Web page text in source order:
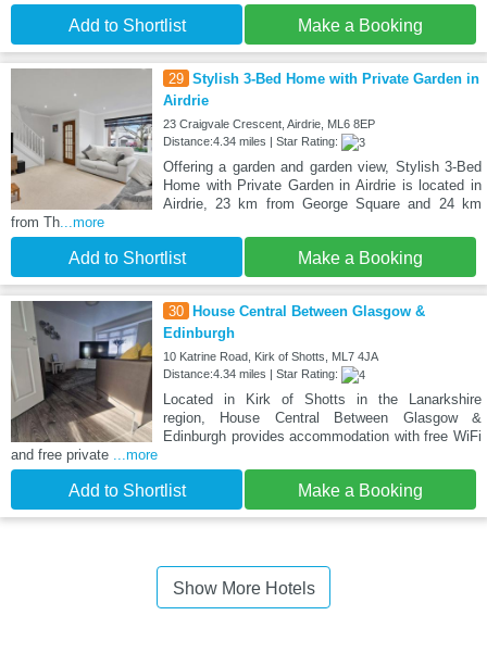
Add to Shortlist Make a Booking
29 Stylish 3-Bed Home with Private Garden in
Airdrie
23 Craigvale Crescent, Airdrie, ML6 8EP
Distance:4.34 miles | Star Rating:
Offering a garden and garden view, Stylish 3-Bed
Home with Private Garden in Airdrie is located in
Airdrie, 23 km from George Square and 24 km
from Th...more
Add to Shortlist Make a Booking
30
House Central Between Glasgow &
Edinburgh
10 Katrine Road, Kirk of Shotts, ML7 4JA
Distance:4.34 miles | Star Rating:
Located in Kirk of Shotts in the Lanarkshire
region, House Central Between Glasgow &
Edinburgh provides accommodation with free WiFi
and free private ...more
Add to Shortlist Make a Booking
Show More Hotels